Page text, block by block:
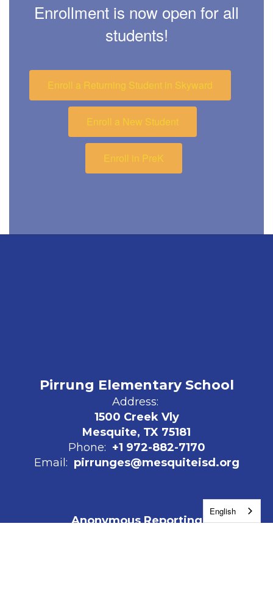
Enrollment is now open for all
students!
Enroll a Returning Student in Skyward
Enroll a New Student
Enroll in PreK
Pirrung Elementary School
Address:
1500 Creek Vly
Mesquite, TX 75181
Phone: +1 972-882-7170
Email: pirrunges@mesquiteisd.org
Anonymous Reporting
English